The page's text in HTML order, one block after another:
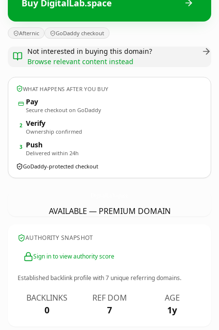
Buy DigitalLab.space
Afternic GoDaddy checkout
Not interested in buying this domain?
Browse relevant content instead
WHAT HAPPENS AFTER YOU BUY
Pay
Secure checkout on GoDaddy
2 Verify
Ownership confirmed
3 Push
Delivered within 24h
GoDaddy-protected checkout
AVAILABLE — PREMIUM DOMAIN
AUTHORITY SNAPSHOT
Sign in to view authority score
Established backlink profile with7 unique referring domains.
BACKLINKS
0
REF DOM
7
AGE
1y